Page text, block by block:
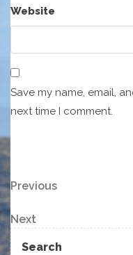
Website
Save my name, email,
next time I comment.
Post
navigation
Previous
Previous
Next
Post
Next
Search